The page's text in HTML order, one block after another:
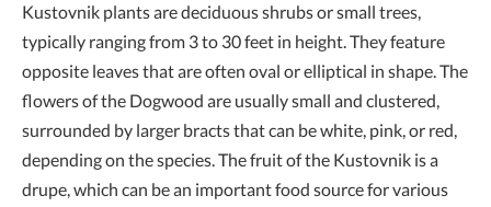
Kustovnik plants are deciduous shrubs or small trees,
typically ranging from 3 to 30 feet in height. They feature
opposite leaves that are often oval or elliptical in shape. The
flowers of the Dogwood are usually small and clustered,
surrounded by larger bracts that can be white, pink, or red,
depending on the species. The fruit of the Kustovnik is a
drupe, which can be an important food source for various